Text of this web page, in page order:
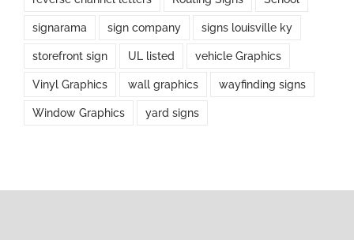
signarama sign company signs louisville ky
storefront sign UL listed vehicle Graphics
Vinyl Graphics wall graphics wayfinding signs
Window Graphics yard signs